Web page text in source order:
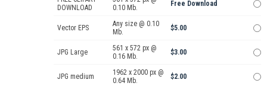
DOWNLOAD
0.10 Mb.
Free Download
Vector EPS
Any size @ 0.10
Mb.
$5.00
JPG Large
561 x 572 px @
0.16 Mb.
$3.00
JPG medium
1962 x 2000 px @
0.64 Mb.
$2.00